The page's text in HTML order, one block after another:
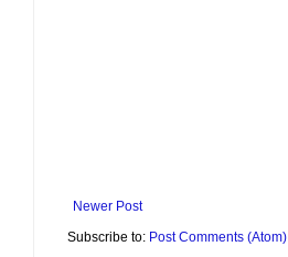
Newer Post
Subscribe to: Post Comments (Atom)